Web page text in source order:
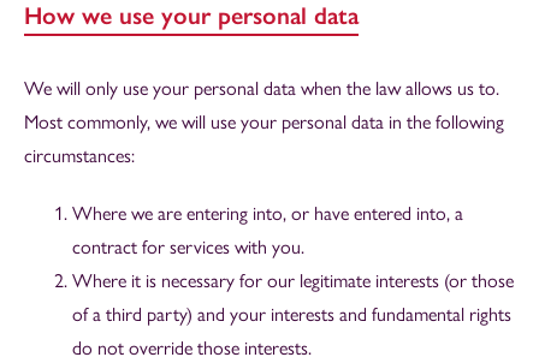
How we use your personal data
We will only use your personal data when the law allows us to.
Most commonly, we will use your personal data in the following
circumstances:
Where we are entering into, or have entered into, a
contract for services with you.
Where it is necessary for our legitimate interests (or those
of a third party) and your interests and fundamental rights
do not override those interests.